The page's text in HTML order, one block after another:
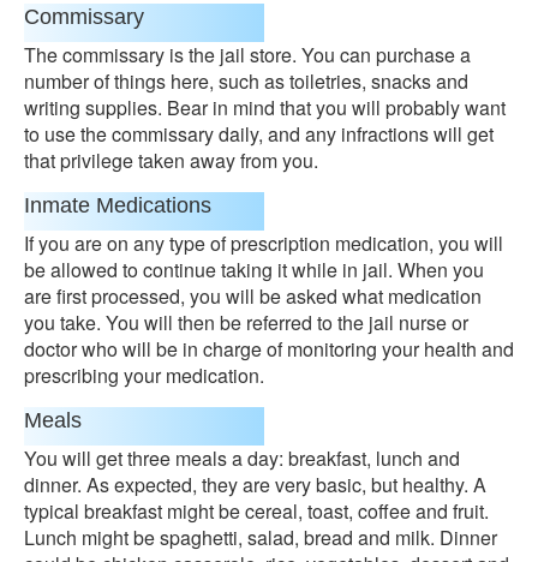
Commissary
The commissary is the jail store. You can purchase a
number of things here, such as toiletries, snacks and
writing supplies. Bear in mind that you will probably want
to use the commissary daily, and any infractions will get
that privilege taken away from you.
Inmate Medications
If you are on any type of prescription medication, you will
be allowed to continue taking it while in jail. When you
are first processed, you will be asked what medication
you take. You will then be referred to the jail nurse or
doctor who will be in charge of monitoring your health and
prescribing your medication.
Meals
You will get three meals a day: breakfast, lunch and
dinner. As expected, they are very basic, but healthy. A
typical breakfast might be cereal, toast, coffee and fruit.
Lunch might be spaghetti, salad, bread and milk. Dinner